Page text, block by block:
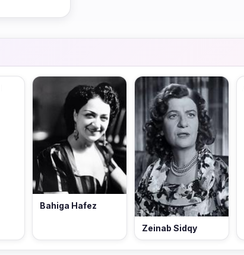
Bahiga Hafez
Zeinab Sidqy